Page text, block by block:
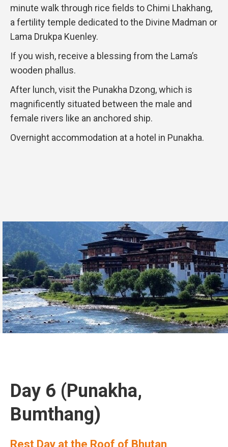
minute walk through rice fields to Chimi Lhakhang,
a fertility temple dedicated to the Divine Madman or
Lama Drukpa Kuenley.
If you wish, receive a blessing from the Lama’s
wooden phallus.
After lunch, visit the Punakha Dzong, which is
magnificently situated between the male and
female rivers like an anchored ship.
Overnight accommodation at a hotel in Punakha.
Day 6 (Punakha,
Bumthang)
Rest Day at the Roof of Bhutan